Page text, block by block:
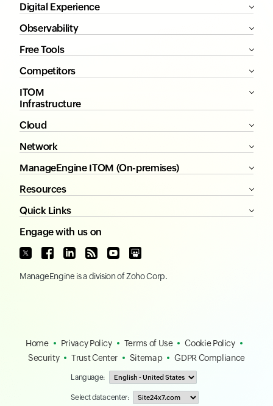
Digital Experience
Observability
Free Tools
Competitors
ITOM
Infrastructure
Cloud
Network
ManageEngine ITOM (On-premises)
Resources
Quick Links
Engage with us on
ManageEngine is a division ofZoho Corp.
Home Privacy Policy Terms of Use
Cookie Policy
Security
Trust Center Sitemap GDPR Compliance
Language:
Select data center: